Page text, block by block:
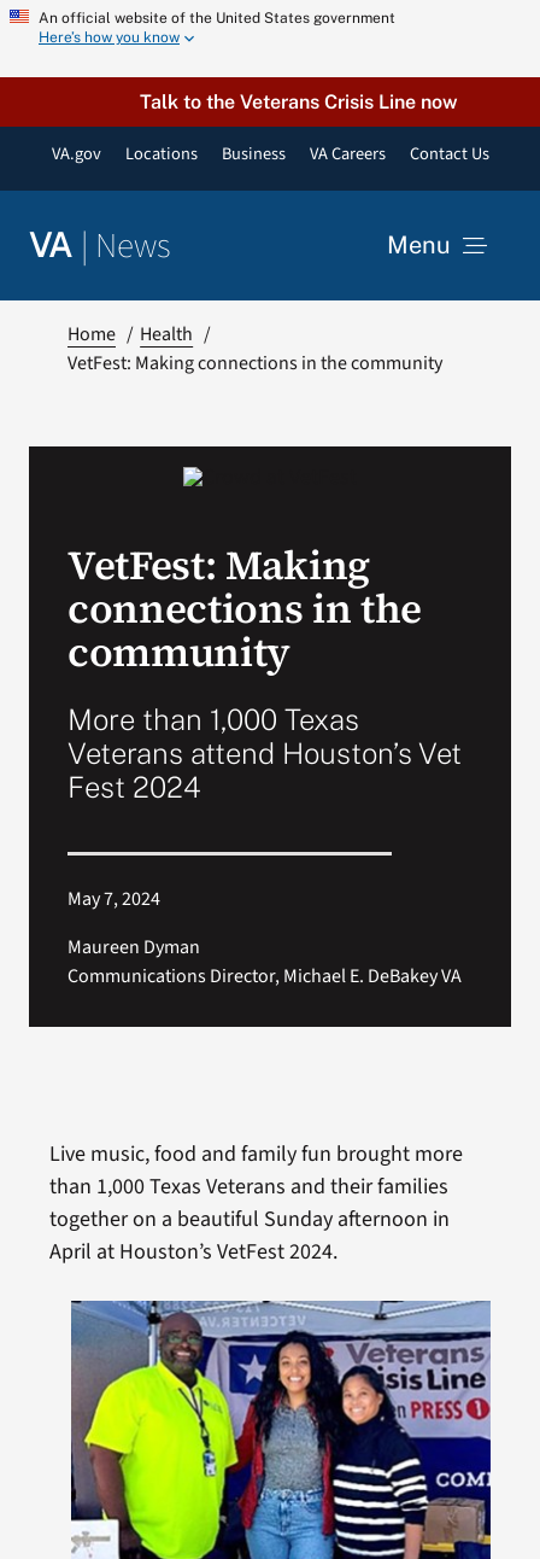
Skip
content
An official website of the United States government
Here’s how you know
Talk to the Veterans Crisis Line now
VA.gov Locations Business VA Careers Contact Us
VA | News Menu
VA Podcast Network
VA Press Room
Home
Health
VetFest: Making connections in the community
VetFest: Making
connections in the
community
More than 1,000 Texas
Veterans attend Houston’s Vet
Fest 2024
May 7, 2024
Maureen Dyman
Communications Director, Michael E. DeBakey VA
Live music, food and family fun brought more
than 1,000 Texas Veterans and their families
together on a beautiful Sunday afternoon in
April at Houston’s VetFest 2024.